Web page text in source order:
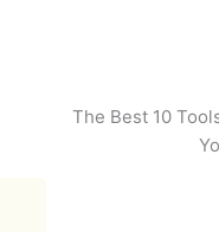
The Best 10